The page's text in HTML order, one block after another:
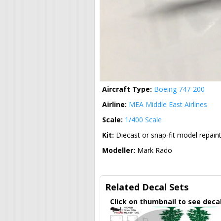
Aircraft Type: Boeing 747-200
Airline: MEA Middle East Airlines
Scale: 1/400 Scale
Kit: Diecast or snap-fit model repaint
Modeller: Mark Rado
Related Decal Sets
Click on thumbnail to see